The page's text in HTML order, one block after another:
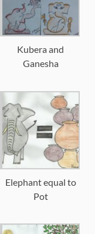
Kubera and
Ganesha
Elephant equal to
Pot